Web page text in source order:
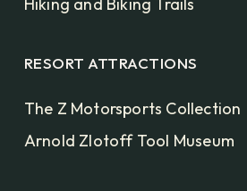
Hiking and Biking Trails
RESORT ATTRACTIONS
The Z Motorsports Collection
Arnold Zlotoff Tool Museum